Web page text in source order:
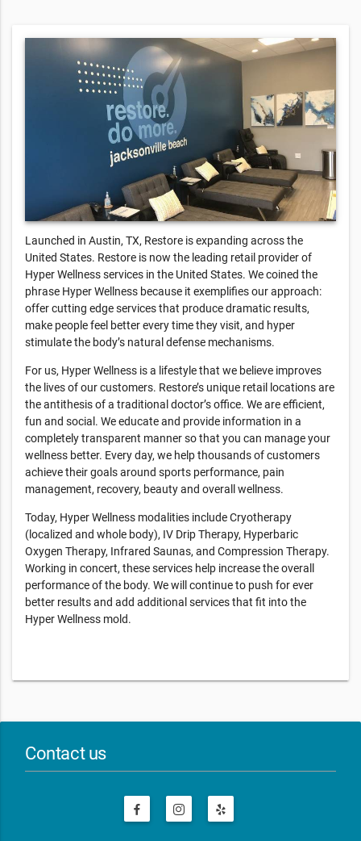
Launched in Austin, TX, Restore is expanding across the
United States. Restore is now the leading retail provider of
Hyper Wellness services in the United States. We coined the
phrase Hyper Wellness because it exemplifies our approach:
offer cutting edge services that produce dramatic results,
make people feel better every time they visit, and hyper
stimulate the body’s natural defense mechanisms.
For us, Hyper Wellness is a lifestyle that we believe improves
the lives of our customers. Restore’s unique retail locations are
the antithesis of a traditional doctor’s office. We are efficient,
fun and social. We educate and provide information in a
completely transparent manner so that you can manage your
wellness better. Every day, we help thousands of customers
achieve their goals around sports performance, pain
management, recovery, beauty and overall wellness.
Today, Hyper Wellness modalities include Cryotherapy
(localized and whole body), IV Drip Therapy, Hyperbaric
Oxygen Therapy, Infrared Saunas, and Compression Therapy.
Working in concert, these services help increase the overall
performance of the body. We will continue to push for ever
better results and add additional services that fit into the
Hyper Wellness mold.
Contact us